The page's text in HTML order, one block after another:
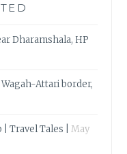
Dharamshala, HP
Attari border,
Travel Tales |
May